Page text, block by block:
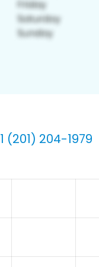
204-1979